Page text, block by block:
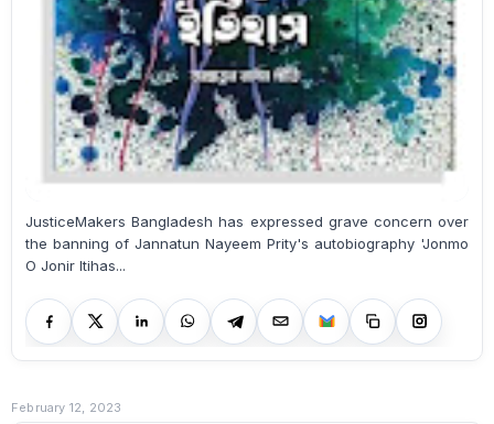
JusticeMakers Bangladesh has expressed grave concern over
the banning of Jannatun Nayeem Prity's autobiography 'Jonmo
O Jonir Itihas...
February 12, 2023